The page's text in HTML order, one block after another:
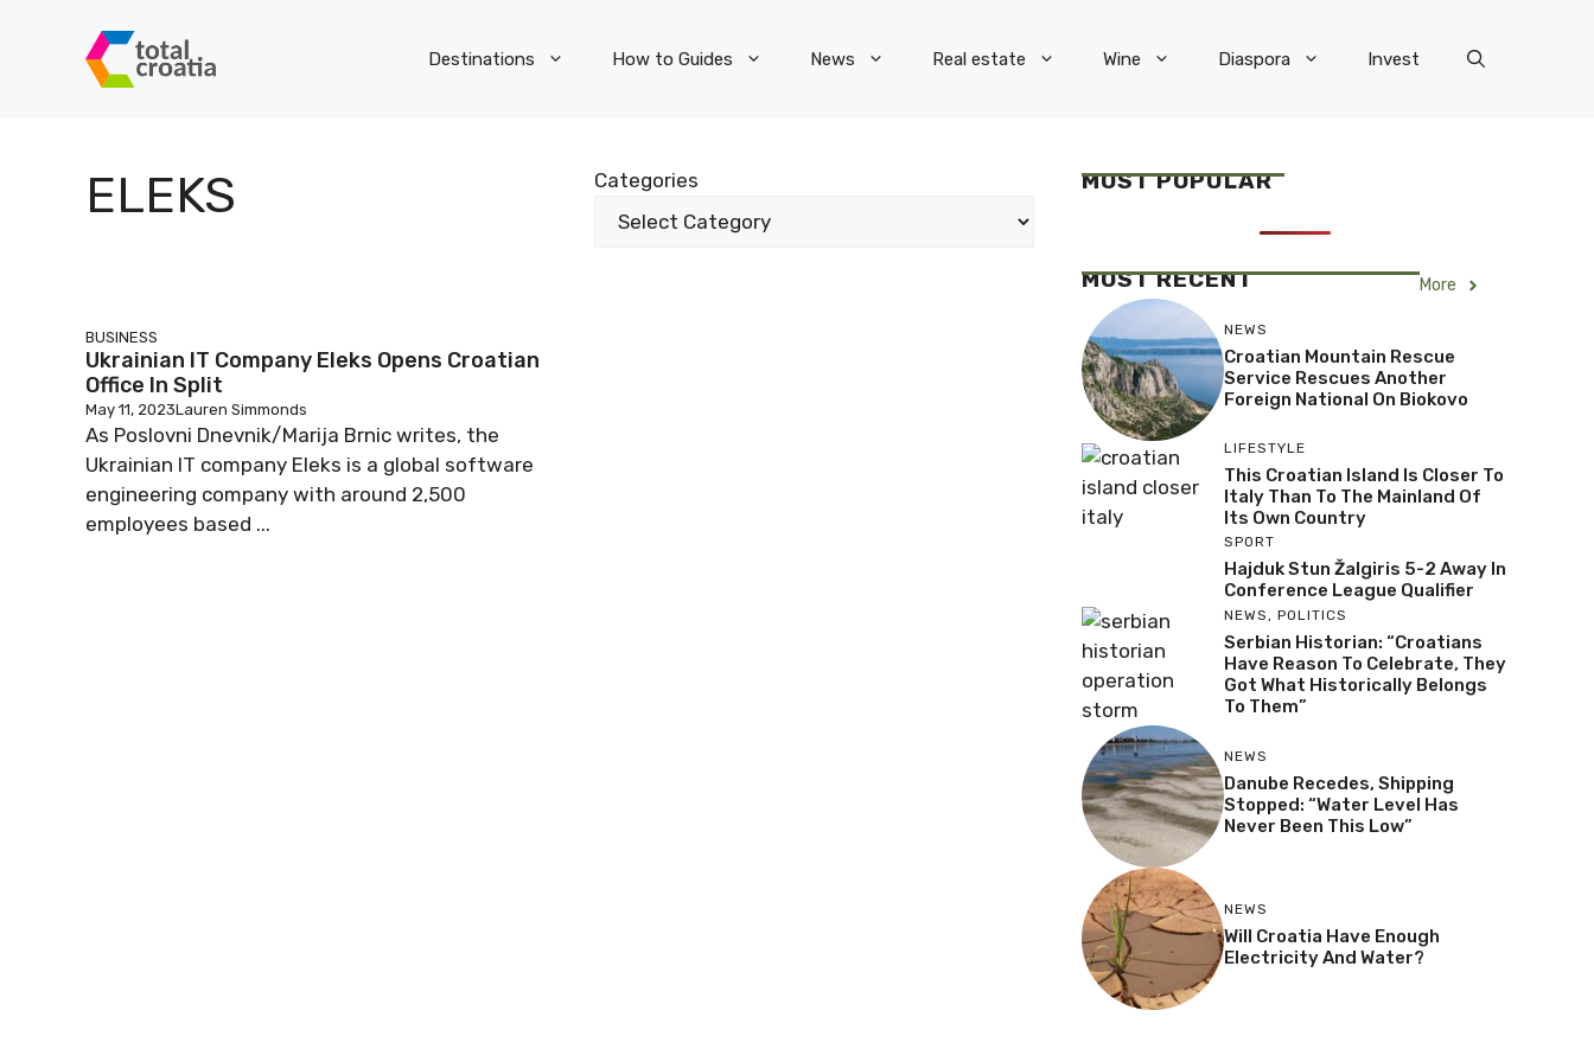
Destinations How to Guides News Real estate Wine Diaspora Invest
ELEKS Categories
BUSINESS
Ukrainian IT Company Eleks Opens Croatian
Office In Split
May 11, 2023Lauren Simmonds
As Poslovni Dnevnik/Marija Brnic writes, the
Ukrainian IT company Eleks is a global software
engineering company with around 2,500
employees based ...
MOST POPULAR
MOST RECENT More
NEWS
Croatian Mountain Rescue
Service Rescues Another
Foreign National On Biokovo
LIFESTYLE
This Croatian Island Is Closer To
Italy Than To The Mainland Of
Its Own Country
SPORT
Hajduk Stun Žalgiris 5-2 Away In
Conference League Qualifier
NEWS, POLITICS
Serbian Historian: “Croatians
Have Reason To Celebrate, They
Got What Historically Belongs
To Them”
NEWS
Danube Recedes, Shipping
Stopped: “Water Level Has
Never Been This Low”
NEWS
Will Croatia Have Enough
Electricity And Water?